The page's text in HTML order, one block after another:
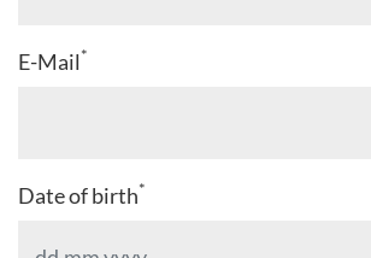
E-Mail*
Date of birth*